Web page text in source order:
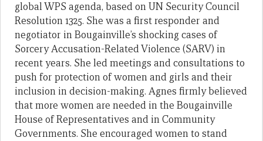
global WPS agenda, based on UN Security Council
Resolution 1325. She was a first responder and
negotiator in Bougainville’s shocking cases of
Sorcery Accusation-Related Violence (SARV) in
recent years. She led meetings and consultations to
push for protection of women and girls and their
inclusion in decision-making. Agnes firmly believed
that more women are needed in the Bougainville
House of Representatives and in Community
Governments. She encouraged women to stand